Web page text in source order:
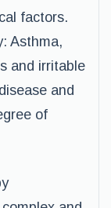
factors.
Asthma,
and irritable
and
of